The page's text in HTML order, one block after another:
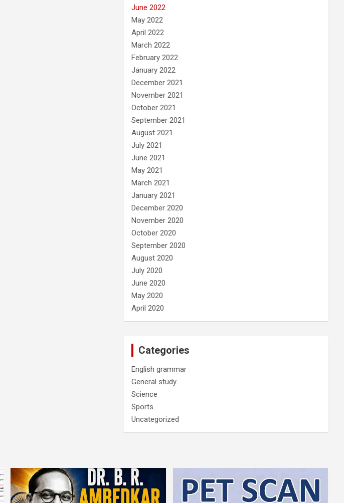
June 2022
May 2022
April 2022
March 2022
February 2022
January 2022
December 2021
November 2021
October 2021
September 2021
August 2021
July 2021
June 2021
May 2021
March 2021
January 2021
December 2020
November 2020
October 2020
September 2020
August 2020
July 2020
June 2020
May 2020
April 2020
Categories
English grammar
General study
Science
Sports
Uncategorized